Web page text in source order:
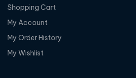
Shopping Cart
My Account
My Order History
My Wishlist